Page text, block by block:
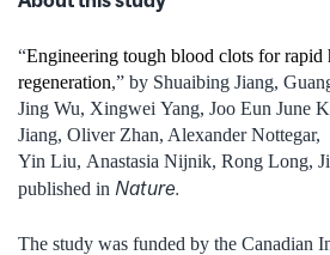
“Engineering tough blood clots for rapid
regeneration,” by Shuaibing Jiang,
Jing Wu, Xingwei Yang, Joo Eun June
Jiang, Oliver Zhan, Alexander Nottegar,
Yin Liu, Anastasia Nijnik, Rong Long,
published in Nature.
The study was funded by the Canadian